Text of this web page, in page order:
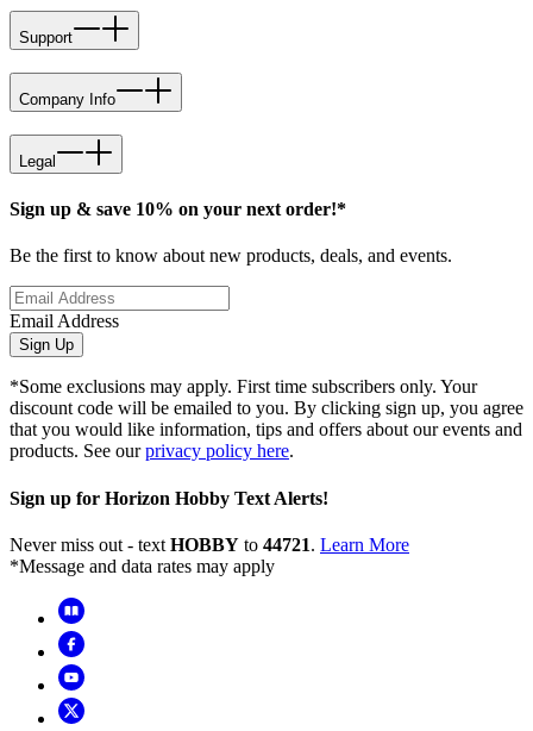
Support
Company Info
Legal
Sign up & save 10% on your next order!*
Be the first to know about new products, deals, and events.
Email Address
Sign Up
*Some exclusions may apply. First time subscribers only. Your
discount code will be emailed to you. By clicking sign up, you agree
that you would like information, tips and offers about our events and
products. See ourprivacy policy here.
Sign up for Horizon Hobby Text Alerts!
Never miss out - text HOBBY to 44721. Learn More
*Message and data rates may apply